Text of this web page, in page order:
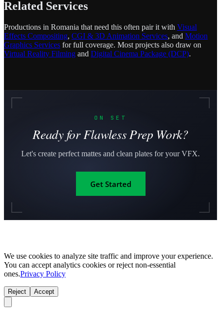
Related Services
Productions in Romania that need this often pair it with Visual
Effects Compositing, CGI & 3D Animation Services, and Motion
Graphics Services for full coverage. Most projects also draw on
Virtual Reality Filming and Digital Cinema Package (DCP).
ON SET
Ready for Flawless Prep Work?
Let's create perfect mattes and clean plates for your VFX.
Get Started
We use cookies to analyze site traffic and improve your experience.
You can accept analytics cookies or reject non-essential
ones.Privacy Policy
Reject Accept